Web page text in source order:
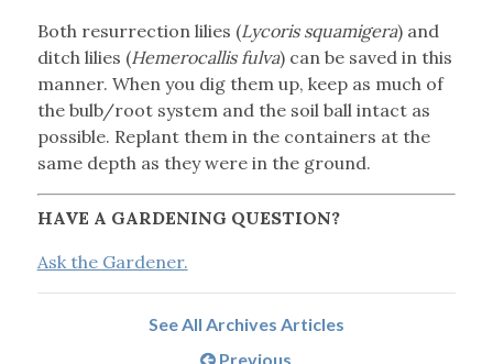
Both resurrection lilies (Lycoris squamigera) and
ditch lilies (Hemerocallis fulva) can be saved in this
manner. When you dig them up, keep as much of
the bulb/root system and the soil ball intact as
possible. Replant them in the containers at the
same depth as they were in the ground.
HAVE A GARDENING QUESTION?
Ask the Gardener.
See All Archives Articles
Previous